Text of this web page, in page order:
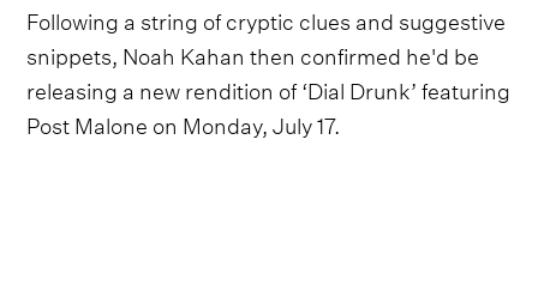
Following a string of cryptic clues and suggestive
snippets, Noah Kahan then confirmed he'd be
releasing a new rendition of ‘Dial Drunk’ featuring
Post Malone on Monday, July 17.